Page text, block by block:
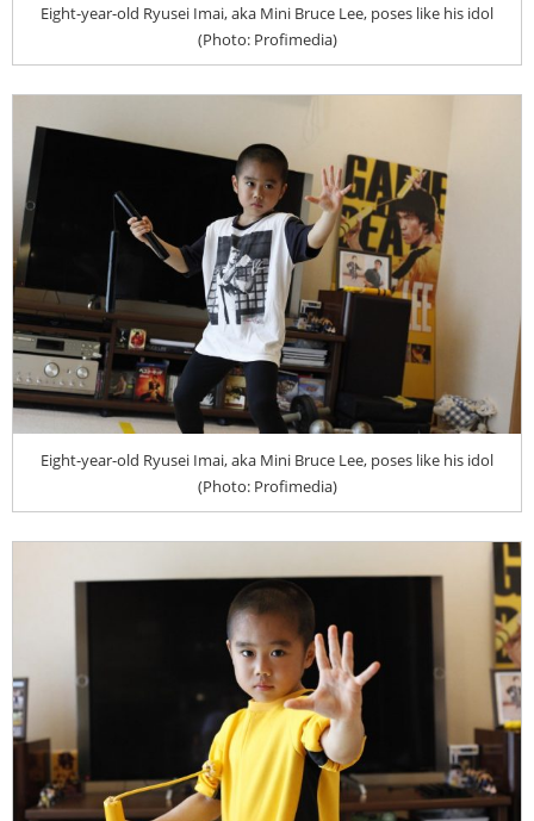
Eight-year-old Ryusei Imai, aka Mini Bruce Lee, poses like his idol
(Photo: Profimedia)
Eight-year-old Ryusei Imai, aka Mini Bruce Lee, poses like his idol
(Photo: Profimedia)